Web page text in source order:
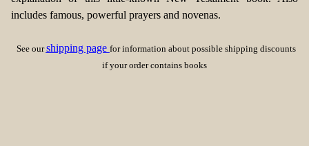
includes famous, powerful prayers and novenas.
See ourshipping page for information about possible shipping discounts
if your order contains books